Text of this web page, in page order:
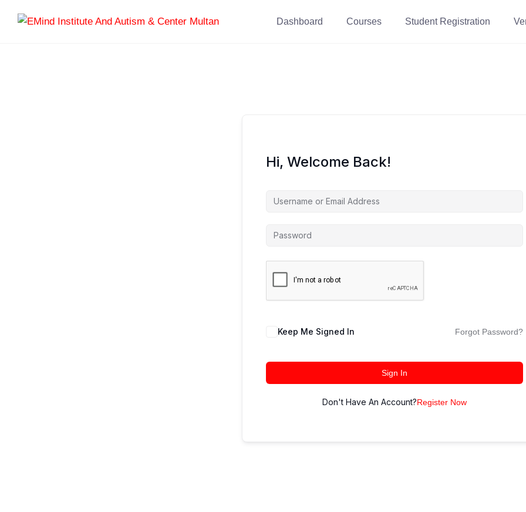
Dashboard Courses Student Registration
Hi, Welcome Back!
Keep Me Signed In Forgot Password?
Sign In
Don't Have An Account?Register Now